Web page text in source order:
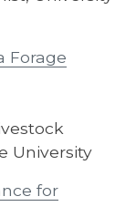
Forage
University
for